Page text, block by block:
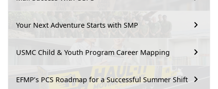
Your Next Adventure Starts with SMP
USMC Child & Youth Program Career Mapping
EFMP’s PCS Roadmap for a Successful Summer Shift